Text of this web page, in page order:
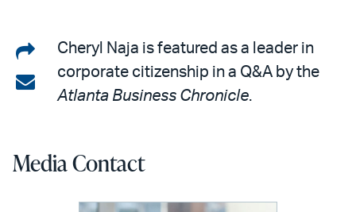
Share
on
LinkedIn
Share
Cheryl Naja is featured as a leader in
corporate citizenship in a Q&A by the
Atlanta Business Chronicle.
Media Contact